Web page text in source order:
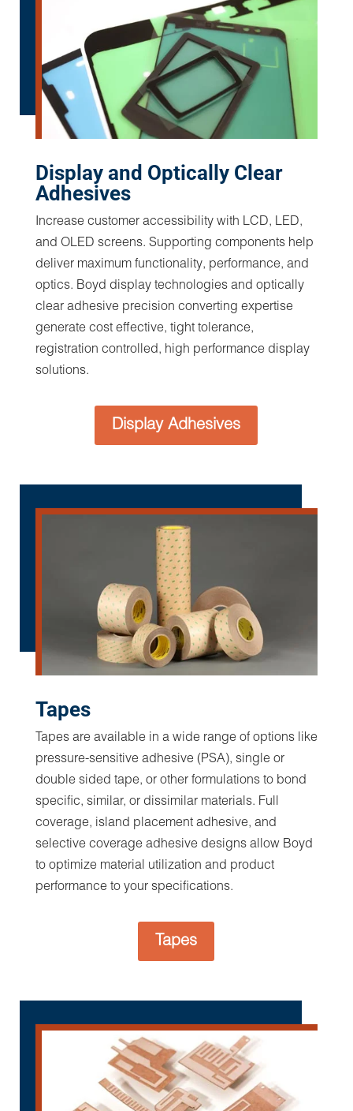
Boyd is an adhesives expert with decades of
experience designing custom solutions, such as
medical stick to skin disposables, custom
wearable medical device assemblies, medical
tape converting and advanced rearview mirror
display stackups that feature adhesives and tape
for quick and easy assembly. Boyd engineers
best adhesive system for an application. The
success or failure of an adhesive relies on
variables such as mating substrates, polymer type,
surface contact, dwell time or potential
environmental exposures. Failing to consider all
aspects of the application can lead to insufficient
pull strength, impact resistance, inadequate
temperature resistance and product lifetime.
High Volume Precision Rotary
with ultra-tight tolerances laminating multiple
material layers for complex assemblies and
fabricating value-added solutions formatted for
automated assembly equipment with registration
control for pick and place in reel-to-reel
presentation of parts or individually packed.
Display and Optically Clear
Adhesives